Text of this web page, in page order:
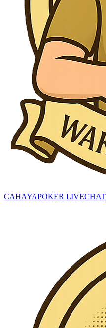
CAHAYAPOKER LIVECHAT